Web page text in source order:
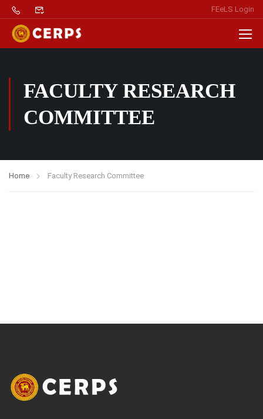
FEeLS Login
FACULTY RESEARCH
COMMITTEE
Home Faculty Research Committee